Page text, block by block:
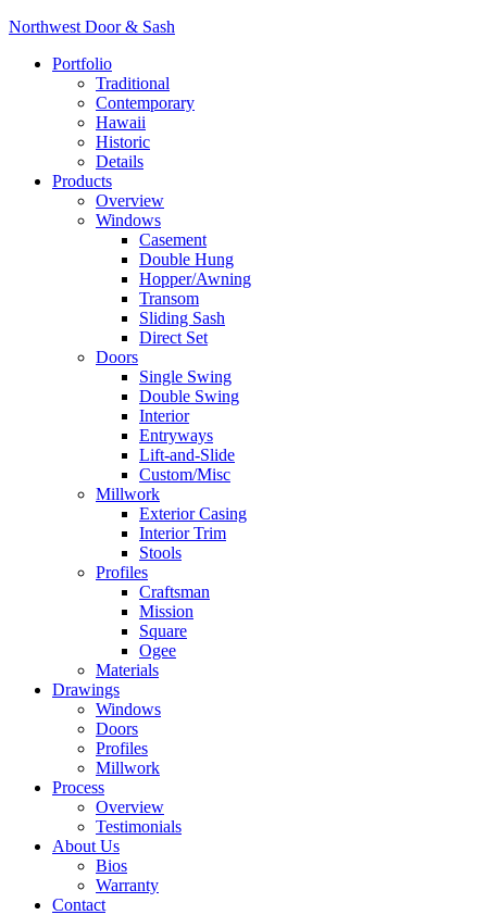
Northwest Door & Sash
Portfolio
Traditional
Contemporary
Hawaii
Historic
Details
Products
Overview
Windows
Casement
Double Hung
Hopper/Awning
Transom
Sliding Sash
Direct Set
Doors
Single Swing
Double Swing
Interior
Entryways
Lift-and-Slide
Custom/Misc
Millwork
Exterior Casing
Interior Trim
Stools
Profiles
Craftsman
Mission
Square
Ogee
Materials
Drawings
Windows
Doors
Profiles
Millwork
Process
Overview
Testimonials
About Us
Bios
Warranty
Contact